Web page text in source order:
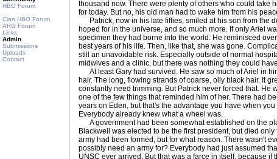
HBO Forum
Clan HBO Forum
ARG Forum
Links
Admin
Submissions
Uploads
Contact
thousand now. There were plenty of others who could take
for today. But no, his old man had to wake him from his
Patrick, now in his late fifties, smiled at his son from the
hoped for in the universe, and so much more. If only Ariel
specimen they had borne into the world. He reminisced
best years of his life. Then, like that, she was gone.
still an unavoidable risk. Especially outside of normal
midwives and a clinic, but there was nothing they could
At least Gary had survived. He saw so much of Ariel in
hair. The long, flowing strands of coarse, oily black hair. It
constantly need trimming. But Patrick never forced that. He
one of the few things that reminded him of her. There had
years on Eden, but that's the advantage you have when
Everybody already knew what a wheel was.
A government had been somewhat established on the
Blackwell was elected to be the first president, but died
army had been formed, but for what reason. There wasn't
possibly need an army for? Everybody had just assumed
UNSC ever arrived. But that was a farce in itself, because if